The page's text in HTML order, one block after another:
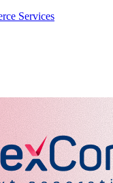
Services